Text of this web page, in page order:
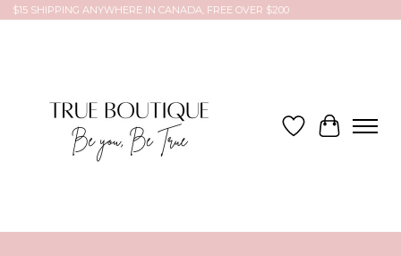
$15 SHIPPING ANYWHERE IN CANADA, FREE OVER $200
Wish List
Cart